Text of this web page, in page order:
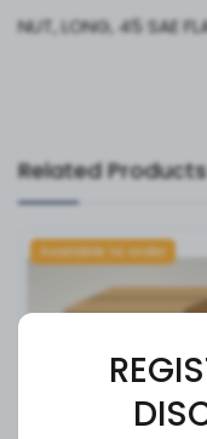
NUT, LONG, 45 SAE
Related Products
Available to order